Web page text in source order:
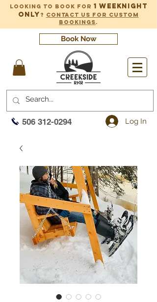
Looking to book for 1 weeknight
only ? Contact us for custom
bookings.
Book Now
506 312-0294 Log In